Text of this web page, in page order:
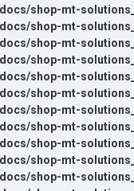
shop-mt-
shop-mt-
shop-mt-
shop-mt-
shop-mt-
shop-mt-
shop-mt-
shop-mt-
shop-mt-
shop-mt-
shop-mt-